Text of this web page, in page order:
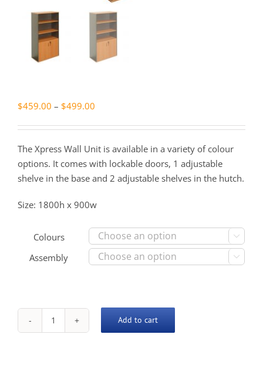
$459.00 – $499.00
through
$499.00
The Xpress Wall Unit is available in a variety of colour
options. It comes with lockable doors, 1 adjustable
shelve in the base and 2 adjustable shelves in the hutch.
Size: 1800h x 900w
Colours 
Assembly 
Xpress
Add to cart